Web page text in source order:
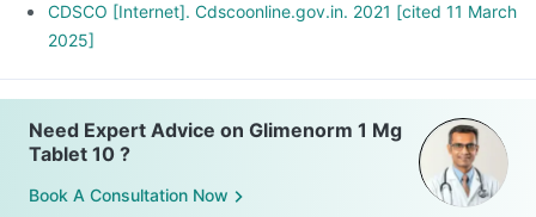
CDSCO [Internet]. Cdscoonline.gov.in. 2021 [cited 11 March
2025]
Need Expert Advice on Glimenorm 1 Mg
Tablet 10 ?
Book A Consultation Now